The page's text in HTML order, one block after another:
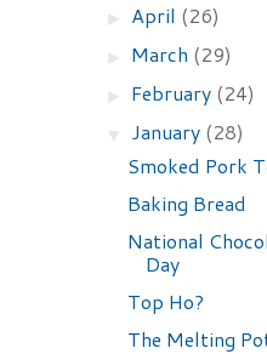
► April (26)
► March (29)
► February (24)
▼ January (28)
Smoked Pork
Baking Bread
National
Day
Top Ho?
The Melting